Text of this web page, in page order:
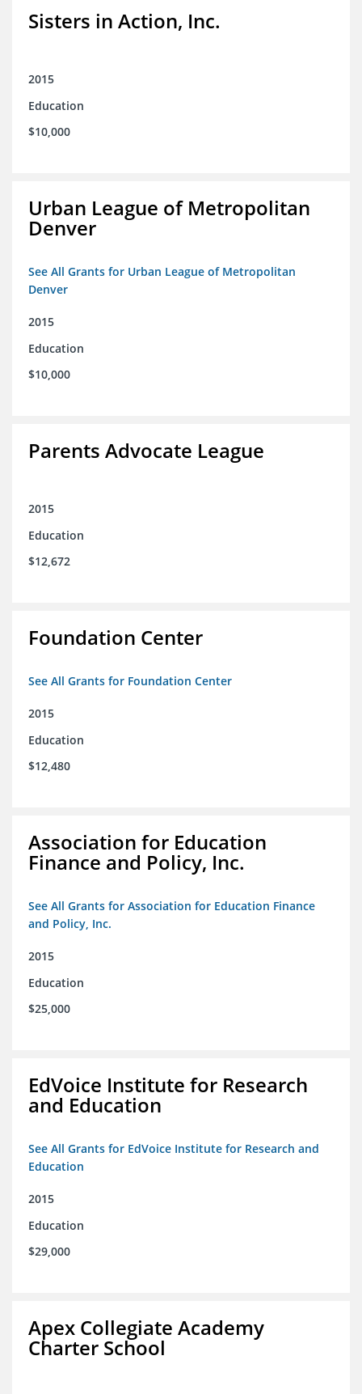
Sisters in Action, Inc.
2015
Education
$10,000
Urban League of Metropolitan
Denver
See All Grants for Urban League of Metropolitan
Denver
2015
Education
$10,000
Parents Advocate League
2015
Education
$12,672
Foundation Center
See All Grants for Foundation Center
2015
Education
$12,480
Association for Education
Finance and Policy, Inc.
See All Grants for Association for Education Finance
and Policy, Inc.
2015
Education
$25,000
EdVoice Institute for Research
and Education
See All Grants for EdVoice Institute for Research and
Education
2015
Education
$29,000
Apex Collegiate Academy
Charter School